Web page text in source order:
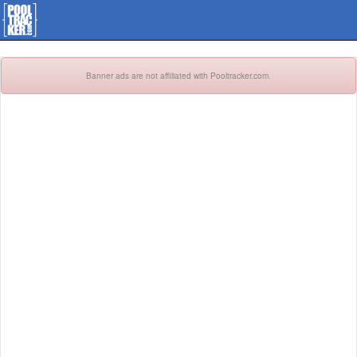
Banner ads are not affiliated with Pooltracker.com.